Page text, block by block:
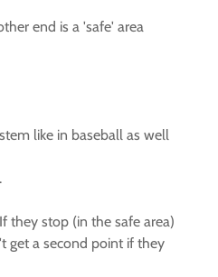
end is a 'safe' area
like in baseball as well
they stop (in the safe area)
get a second point if they